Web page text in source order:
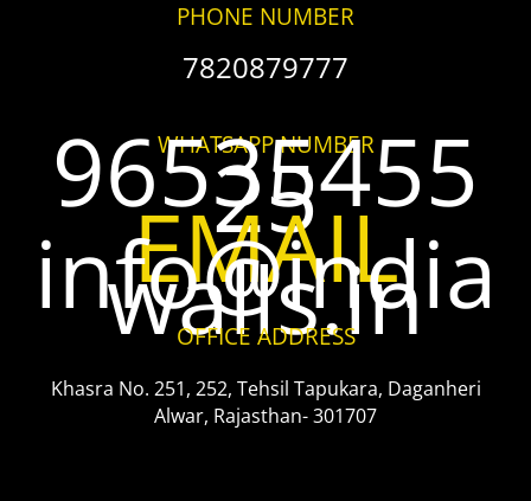
PHONE NUMBER
7820879777
WHATSAPP NUMBER
96535455
25
EMAIL
info@india
walls.in
OFFICE ADDRESS
Khasra No. 251, 252, Tehsil Tapukara, Daganheri
Alwar, Rajasthan- 301707